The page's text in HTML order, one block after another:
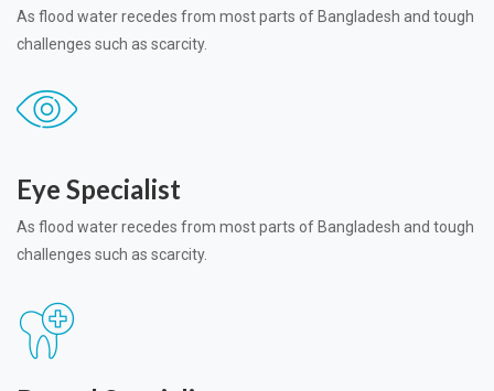
As flood water recedes from most parts of Bangladesh and tough
challenges such as scarcity.
Eye Specialist
As flood water recedes from most parts of Bangladesh and tough
challenges such as scarcity.